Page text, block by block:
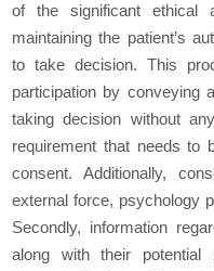
of the significant ethical
maintaining the patient’s
to take decision. This
participation by conveying
taking decision without
requirement that needs to
consent. Additionally,
external force, psychology
Secondly, information
along with their